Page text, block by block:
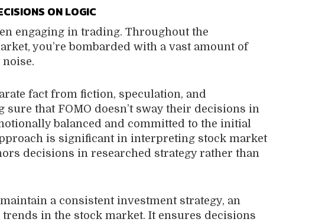
ON LOGIC
engaging in trading. Throughout the
you’re bombarded with a vast amount of
fact from fiction, speculation, and
that FOMO doesn’t sway their decisions in
balanced and committed to the initial
is significant in interpreting stock market
decisions in researched strategy rather than
a consistent investment strategy, an
in the stock market. It ensures decisions